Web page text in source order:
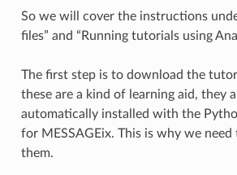
So we will cover the instructions
files” and “Running tutorials using
The first step is to download the
these are a kind of learning aid, they
automatically installed with the
for MESSAGEix. This is why we
them.